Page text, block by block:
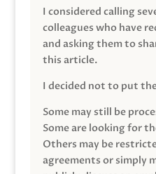
I considered calling
colleagues who have
and asking them to
this article.
I decided not to put
Some may still be
Some are looking for
Others may be
agreements or simply